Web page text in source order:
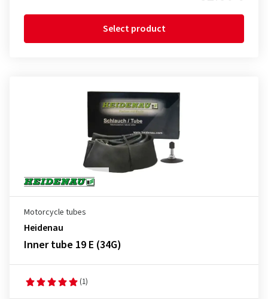
Select product
Motorcycle tubes
Heidenau
Inner tube 19 E (34G)
(1)